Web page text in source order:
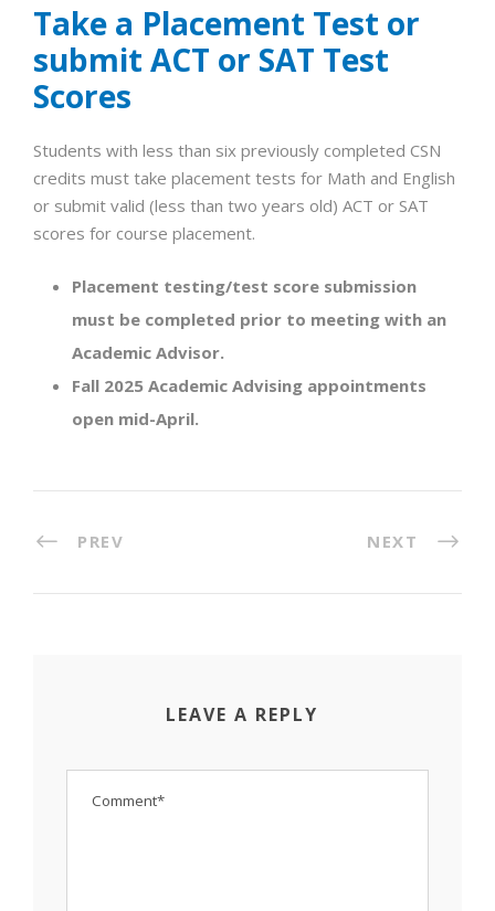
Take a Placement Test or
submit ACT or SAT Test
Scores
Students with less than six previously completed CSN
credits must take placement tests for Math and English
or submit valid (less than two years old) ACT or SAT
scores for course placement.
Placement testing/test score submission
must be completed prior to meeting with an
Academic Advisor.
Fall 2025 Academic Advising appointments
open mid-April.
PREV NEXT
LEAVE A REPLY